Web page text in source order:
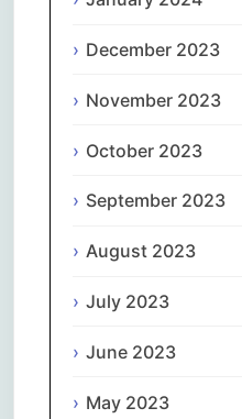
December 2023
November 2023
October 2023
September 2023
August 2023
July 2023
June 2023
May 2023